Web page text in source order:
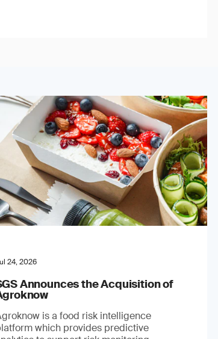
24, 2026
Announces the Acquisition of
is a food risk intelligence
which provides predictive